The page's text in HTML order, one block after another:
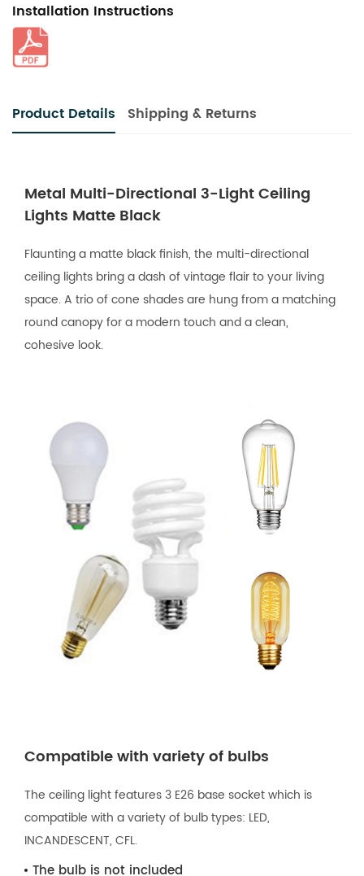
Installation Instructions
Product Details Shipping & Returns
Metal Multi-Directional 3-Light Ceiling
Lights Matte Black
Flaunting a matte black finish, the multi-directional
ceiling lights bring a dash of vintage flair to your living
space. A trio of cone shades are hung from a matching
round canopy for a modern touch and a clean,
cohesive look.
Compatible with variety of bulbs
The ceiling light features 3 E26 base socket which is
compatible with a variety of bulb types: LED,
INCANDESCENT, CFL.
The bulb is not included